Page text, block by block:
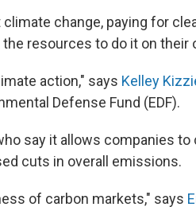
change, paying for
resources to do it on their
action," says Kelley
Defense Fund (EDF).
say it allows companies to
cuts in overall emissions.
of carbon markets," says